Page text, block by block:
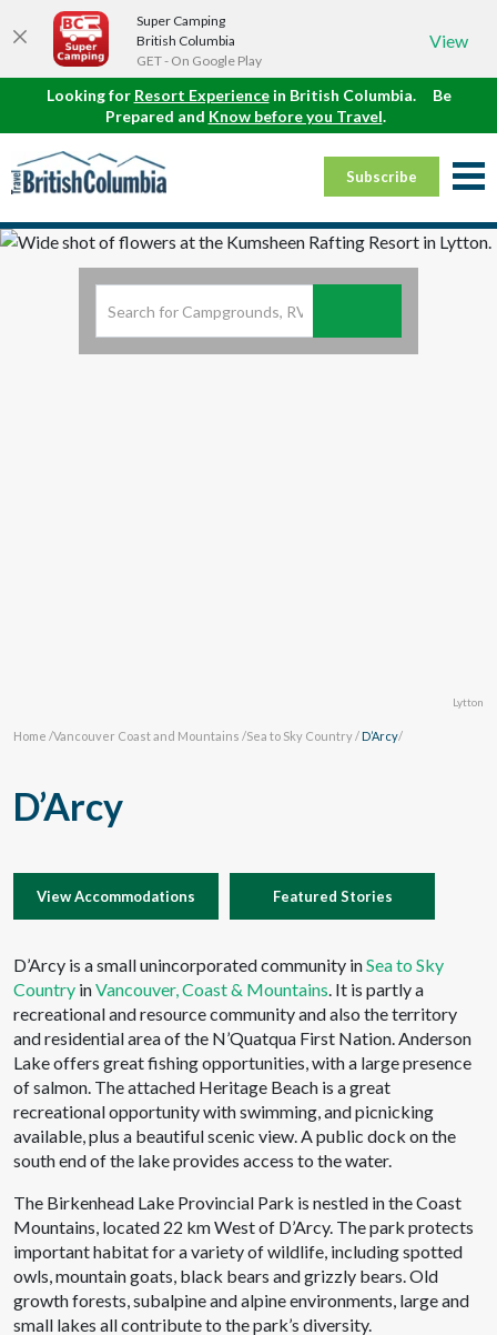
Super Camping
British Columbia
GET - On Google Play
View
Looking for Resort Experiencein British Columbia.
Be
Prepared and Know before you Travel.
Subscribe
Home /Vancouver Coast and Mountains /Sea to Sky Country/D’Arcy/
Lytton
D’Arcy
View Accommodations Featured Stories
D’Arcy is a small unincorporated community inSea to Sky
Country inVancouver, Coast & Mountains. It is partly a
recreational and resource community and also the territory
and residential area of the N’Quatqua First Nation. Anderson
Lake offers great fishing opportunities, with a large presence
of salmon. The attached Heritage Beach is a great
recreational opportunity with swimming, and picnicking
available, plus a beautiful scenic view. A public dock on the
south end of the lake provides access to the water.
The Birkenhead Lake Provincial Park is nestled in the Coast
Mountains, located 22 km West of D’Arcy. The park protects
important habitat for a variety of wildlife, including spotted
owls, mountain goats, black bears and grizzly bears. Old
growth forests, subalpine and alpine environments, large and
small lakes all contribute to the park’s diversity.